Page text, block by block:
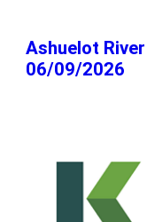
Ashuelot
06/09/2026